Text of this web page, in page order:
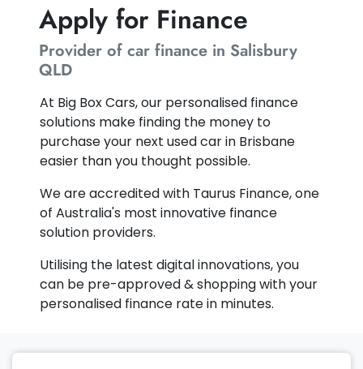
Apply for Finance
Provider of car finance in Salisbury
QLD
At Big Box Cars, our personalised finance
solutions make finding the money to
purchase your next used car in Brisbane
easier than you thought possible.
We are accredited with Taurus Finance, one
of Australia's most innovative finance
solution providers.
Utilising the latest digital innovations, you
can be pre-approved & shopping with your
personalised finance rate in minutes.